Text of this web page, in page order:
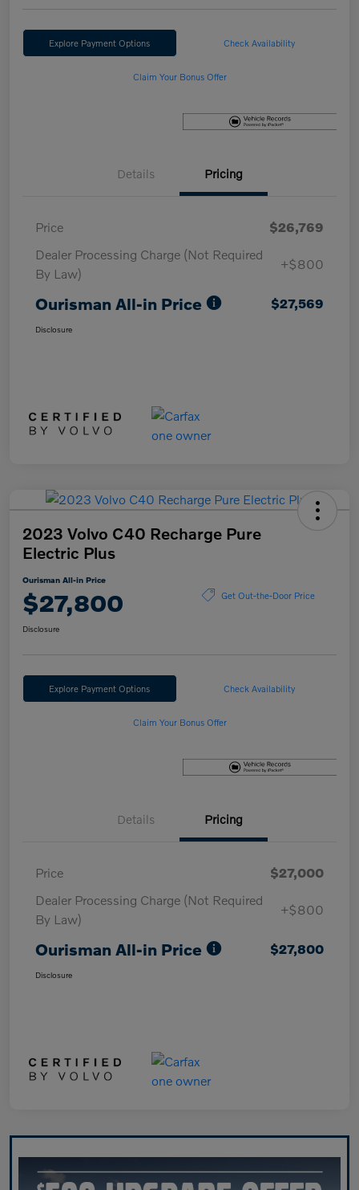
Explore Payment Options Check Availability
Claim Your Bonus Offer
Details Pricing
Price
$26,769
Dealer Processing Charge (Not Required
By Law)
+$800
Ourisman All-in Price $27,569
Disclosure
2023 Volvo C40 Recharge Pure
Electric Plus
Ourisman All-in Price
$27,800 Get Out-the-Door Price
Disclosure
Explore Payment Options Check Availability
Claim Your Bonus Offer
Details Pricing
Price
$27,000
Dealer Processing Charge (Not Required
By Law)
+$800
Ourisman All-in Price $27,800
Disclosure